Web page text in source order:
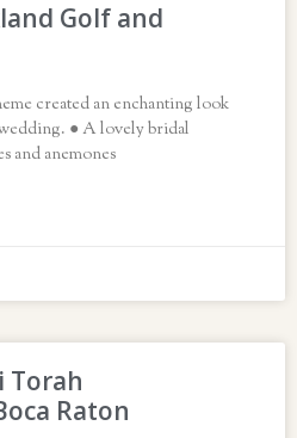
Golf and
created an enchanting look
● A lovely bridal
and anemones
Torah
Raton